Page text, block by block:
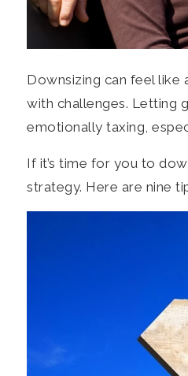
Downsizing can feel like
with challenges. Letting
emotionally taxing,
If it’s time for you to
strategy. Here are nine